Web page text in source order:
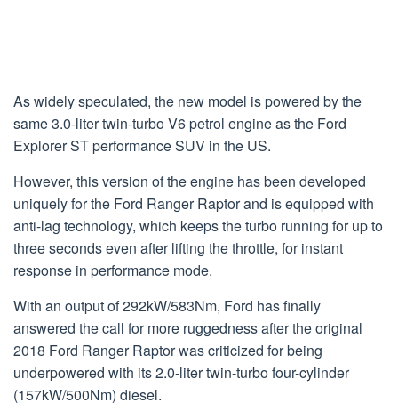
As widely speculated, the new model is powered by the
same 3.0-liter twin-turbo V6 petrol engine as the Ford
Explorer ST performance SUV in the US.
However, this version of the engine has been developed
uniquely for the Ford Ranger Raptor and is equipped with
anti-lag technology, which keeps the turbo running for up to
three seconds even after lifting the throttle, for instant
response in performance mode.
With an output of 292kW/583Nm, Ford has finally
answered the call for more ruggedness after the original
2018 Ford Ranger Raptor was criticized for being
underpowered with its 2.0-liter twin-turbo four-cylinder
(157kW/500Nm) diesel.